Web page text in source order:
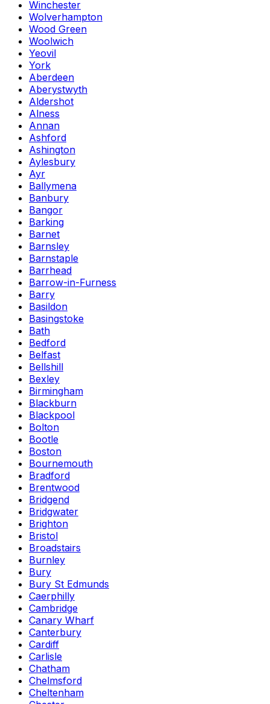
Winchester
Wolverhampton
Wood Green
Woolwich
Yeovil
York
Aberdeen
Aberystwyth
Aldershot
Alness
Annan
Ashford
Ashington
Aylesbury
Ayr
Ballymena
Banbury
Bangor
Barking
Barnet
Barnsley
Barnstaple
Barrhead
Barrow-in-Furness
Barry
Basildon
Basingstoke
Bath
Bedford
Belfast
Bellshill
Bexley
Birmingham
Blackburn
Blackpool
Bolton
Bootle
Boston
Bournemouth
Bradford
Brentwood
Bridgend
Bridgwater
Brighton
Bristol
Broadstairs
Burnley
Bury
Bury St Edmunds
Caerphilly
Cambridge
Canary Wharf
Canterbury
Cardiff
Carlisle
Chatham
Chelmsford
Cheltenham